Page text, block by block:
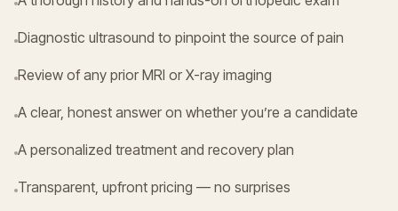
Diagnostic ultrasound to pinpoint the source of pain
Review of any prior MRI or X-ray imaging
A clear, honest answer on whether you’re a candidate
A personalized treatment and recovery plan
Transparent, upfront pricing — no surprises